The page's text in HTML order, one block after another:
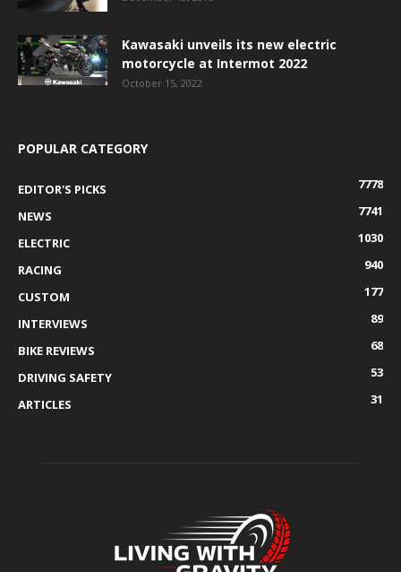
Kawasaki unveils its new electric
motorcycle at Intermot 2022
October 15, 2022
POPULAR CATEGORY
EDITOR'S PICKS
7778
NEWS
7741
ELECTRIC
1030
RACING
940
CUSTOM
177
INTERVIEWS
89
BIKE REVIEWS
68
DRIVING SAFETY
53
ARTICLES
31